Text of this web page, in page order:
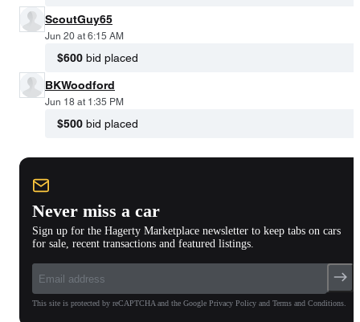
ScoutGuy65
Jun 20 at 6:15 AM
$600 bid placed
BKWoodford
Jun 18 at 1:35 PM
$500 bid placed
Never miss a car
Sign up for the Hagerty Marketplace newsletter to keep tabs on cars
for sale, recent transactions and featured listings.
This site is protected by reCAPTCHA and the Google Privacy Policy and Terms and Conditions.